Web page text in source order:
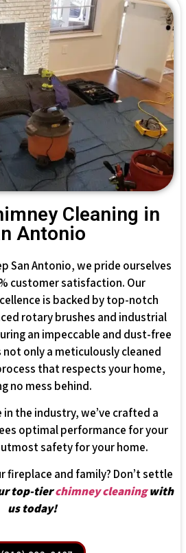
Cleaning in
Antonio
San Antonio, we pride ourselves
customer satisfaction. Our
is backed by top-notch
rotary brushes and industrial
an impeccable and dust-free
not only a meticulously cleaned
that respects your home,
no mess behind.
the industry, we’ve crafted a
optimal performance for your
safety for your home.
fireplace and family? Don’t settle
top-tierchimney cleaningwith
us today!